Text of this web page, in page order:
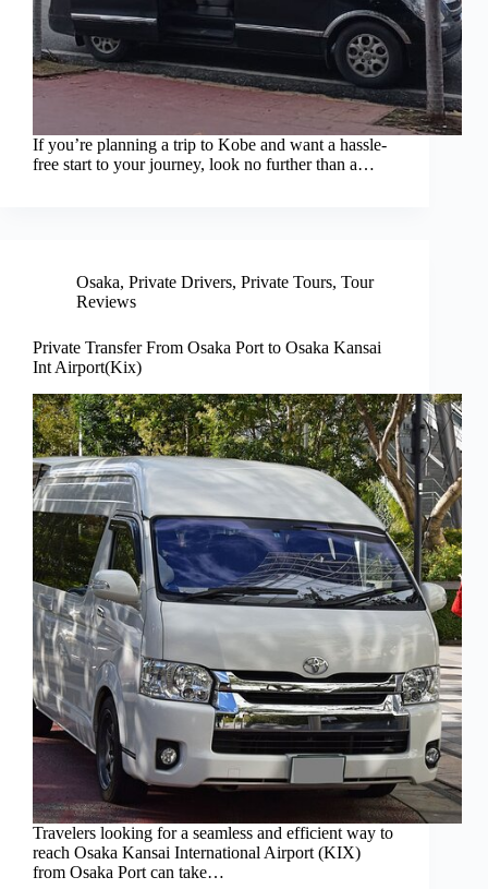
If you’re planning a trip to Kobe and want a hassle-
free start to your journey, look no further than a…
Osaka, Private Drivers, Private Tours, Tour
Reviews
Private Transfer From Osaka Port to Osaka Kansai
Int Airport(Kix)
Travelers looking for a seamless and efficient way to
reach Osaka Kansai International Airport (KIX)
from Osaka Port can take…